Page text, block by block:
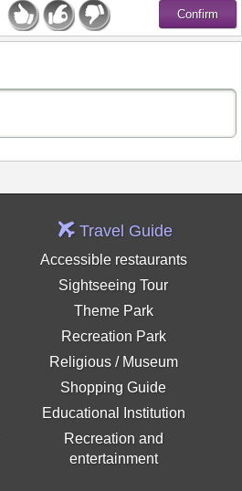
Travel Guide
Accessible restaurants
Sightseeing Tour
Theme Park
Recreation Park
Religious / Museum
Shopping Guide
Educational Institution
Recreation and
entertainment